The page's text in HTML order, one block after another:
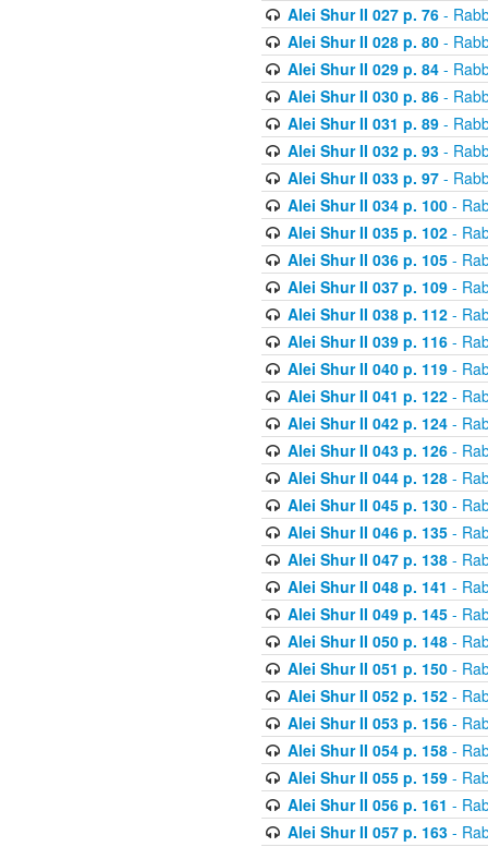
Alei Shur II 027 p. 76-
Alei Shur II 028 p. 80-
Alei Shur II 029 p. 84-
Alei Shur II 030 p. 86-
Alei Shur II 031 p. 89-
Alei Shur II 032 p. 93-
Alei Shur II 033 p. 97-
Alei Shur II 034 p. 100-
Alei Shur II 035 p. 102-
Alei Shur II 036 p. 105-
Alei Shur II 037 p. 109-
Alei Shur II 038 p. 112-
Alei Shur II 039 p. 116-
Alei Shur II 040 p. 119-
Alei Shur II 041 p. 122-
Alei Shur II 042 p. 124-
Alei Shur II 043 p. 126-
Alei Shur II 044 p. 128-
Alei Shur II 045 p. 130-
Alei Shur II 046 p. 135-
Alei Shur II 047 p. 138-
Alei Shur II 048 p. 141 -
Alei Shur II 049 p. 145-
Alei Shur II 050 p. 148-
Alei Shur II 051 p. 150-
Alei Shur II 052 p. 152-
Alei Shur II 053 p. 156-
Alei Shur II 054 p. 158-
Alei Shur II 055 p. 159-
Alei Shur II 056 p. 161 -
Alei Shur II 057 p. 163-